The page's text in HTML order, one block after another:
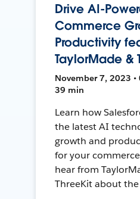
Drive AI-
Commerce
Productivity
TaylorMade &
November 7, 2023 •
39 min
Learn how
the latest AI
growth and
for your
hear from
ThreeKit about